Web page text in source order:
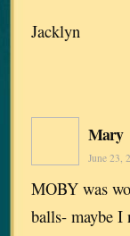
Jacklyn
Mary
June 23,
MOBY was
balls- maybe I